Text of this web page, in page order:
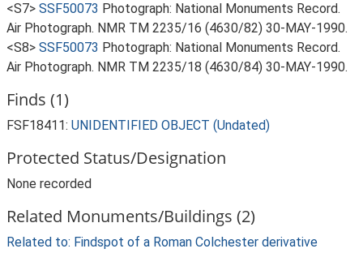
<S7> SSF50073 Photograph: National Monuments Record.
Air Photograph. NMR TM 2235/16 (4630/82) 30-MAY-1990.
<S8> SSF50073 Photograph: National Monuments Record.
Air Photograph. NMR TM 2235/18 (4630/84) 30-MAY-1990.
Finds (1)
FSF18411: UNIDENTIFIED OBJECT (Undated)
Protected Status/Designation
None recorded
Related Monuments/Buildings (2)
Related to: Findspot of a Roman Colchester derivative